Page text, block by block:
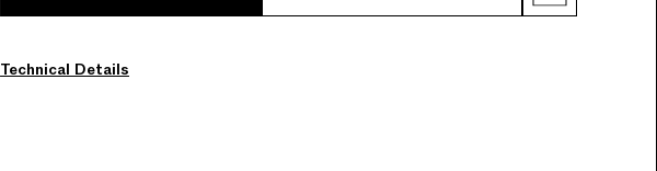
Technical Details